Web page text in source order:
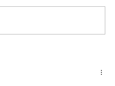
see: Lou and Ash